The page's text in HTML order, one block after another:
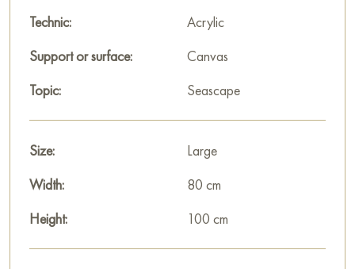
Technic:
Acrylic
Support or surface:
Canvas
Topic:
Seascape
Size:
Large
Width:
80 cm
Height:
100 cm